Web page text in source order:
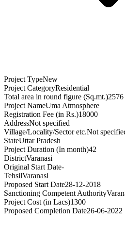
Project TypeNew
Project CategoryResidential
Total area in round figure (Sq.mt.)2576
Project NameUma Atmosphere
Registration Fee (in Rs.)18000
AddressNot specified
Village/Locality/Sector etc.Not
StateUttar Pradesh
Project Duration (In month)42
DistrictVaranasi
Original Start Date-
TehsilVaranasi
Proposed Start Date28-12-2018
Sanctioning Competent Authority
Project Cost (in Lacs)1300
Proposed Completion Date26-06-2022